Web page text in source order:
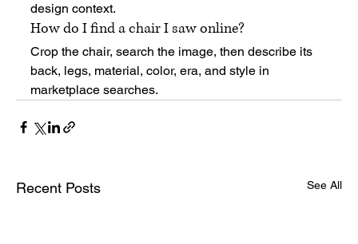
design context.
How do I find a chair I saw online?
Crop the chair, search the image, then describe its
back, legs, material, color, era, and style in
marketplace searches.
Recent Posts See All